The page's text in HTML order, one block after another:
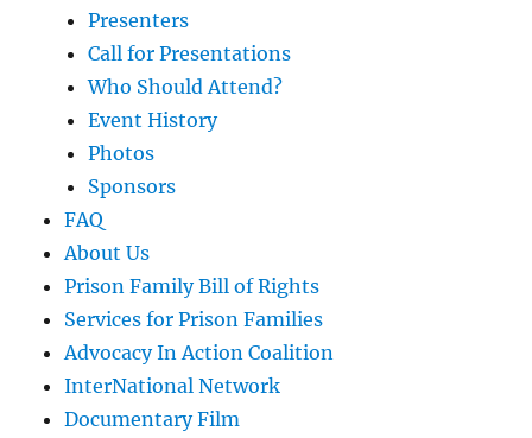
Presenters
Call for Presentations
Who Should Attend?
Event History
Photos
Sponsors
FAQ
About Us
Prison Family Bill of Rights
Services for Prison Families
Advocacy In Action Coalition
InterNational Network
Documentary Film